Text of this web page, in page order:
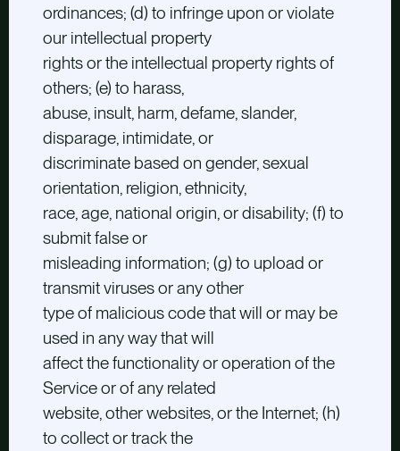
ordinances; (d) to infringe upon or violate
our intellectual property
rights or the intellectual property rights of
others; (e) to harass,
abuse, insult, harm, defame, slander,
disparage, intimidate, or
discriminate based on gender, sexual
orientation, religion, ethnicity,
race, age, national origin, or disability; (f) to
submit false or
misleading information; (g) to upload or
transmit viruses or any other
type of malicious code that will or may be
used in any way that will
affect the functionality or operation of the
Service or of any related
website, other websites, or the Internet; (h)
to collect or track the